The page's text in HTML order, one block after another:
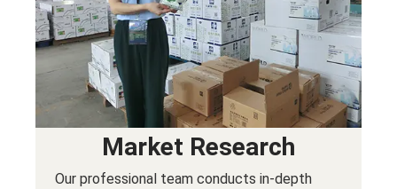
Market Research
Our professional team conducts in-depth